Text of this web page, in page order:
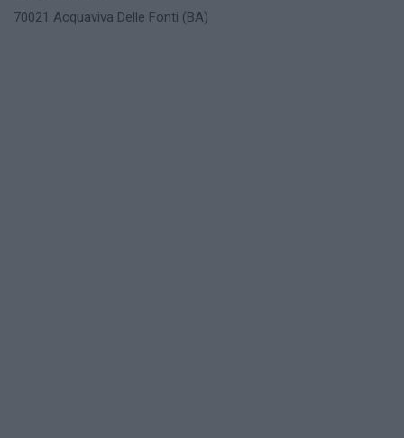
70021 Acquaviva Delle Fonti (BA)